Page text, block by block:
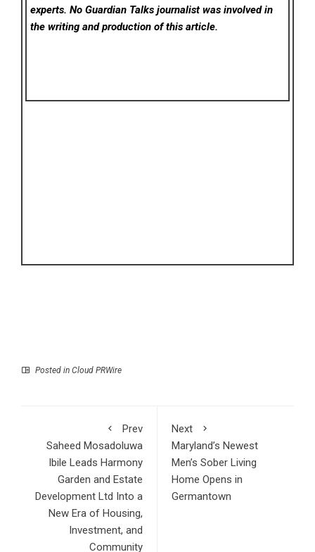
experts. No Guardian Talks journalist was involved in
the writing and production of this article.
Posted in Cloud PRWire
Prev
Saheed Mosadoluwa
Ibile Leads Harmony
Garden and Estate
Development Ltd Into a
New Era of Housing,
Investment, and
Community
Next
Maryland’s Newest
Men’s Sober Living
Home Opens in
Germantown